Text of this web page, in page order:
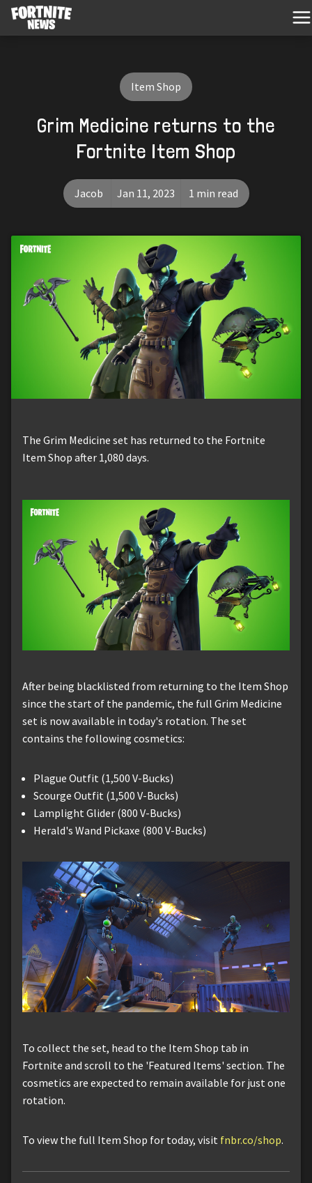
Item Shop
Grim Medicine returns to the
Fortnite Item Shop
Jacob Jan 11, 2023 1 min read
The Grim Medicine set has returned to the Fortnite
Item Shop after 1,080 days.
After being blacklisted from returning to the Item Shop
since the start of the pandemic, the full Grim Medicine
set is now available in today's rotation. The set
contains the following cosmetics:
Plague Outfit (1,500 V-Bucks)
Scourge Outfit (1,500 V-Bucks)
Lamplight Glider (800 V-Bucks)
Herald's Wand Pickaxe (800 V-Bucks)
To collect the set, head to the Item Shop tab in
Fortnite and scroll to the 'Featured Items' section. The
cosmetics are expected to remain available for just one
rotation.
To view the full Item Shop for today, visit fnbr.co/shop.